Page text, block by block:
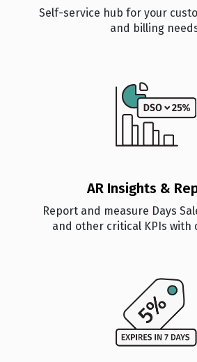
Self-service hub for your
and billing
AR Insights &
Report and measure Days
and other critical KPIs with